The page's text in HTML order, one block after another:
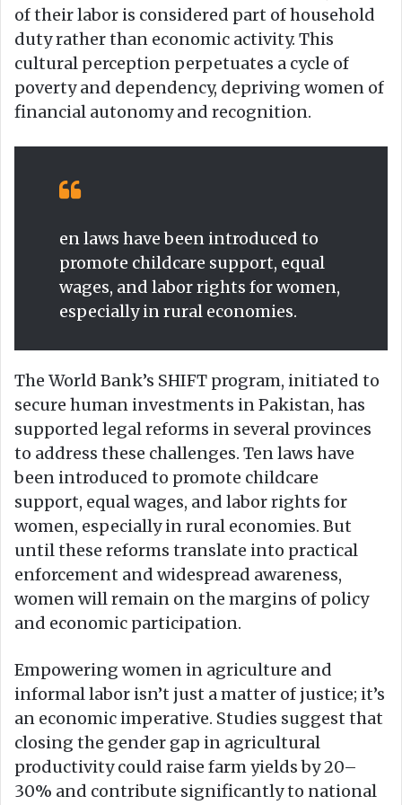
of their labor is considered part of household
duty rather than economic activity. This
cultural perception perpetuates a cycle of
poverty and dependency, depriving women of
financial autonomy and recognition.
en laws have been introduced to
promote childcare support, equal
wages, and labor rights for women,
especially in rural economies.
The World Bank’s SHIFT program, initiated to
secure human investments in Pakistan, has
supported legal reforms in several provinces
to address these challenges. Ten laws have
been introduced to promote childcare
support, equal wages, and labor rights for
women, especially in rural economies. But
until these reforms translate into practical
enforcement and widespread awareness,
women will remain on the margins of policy
and economic participation.
Empowering women in agriculture and
informal labor isn’t just a matter of justice; it’s
an economic imperative. Studies suggest that
closing the gender gap in agricultural
productivity could raise farm yields by 20–
30% and contribute significantly to national